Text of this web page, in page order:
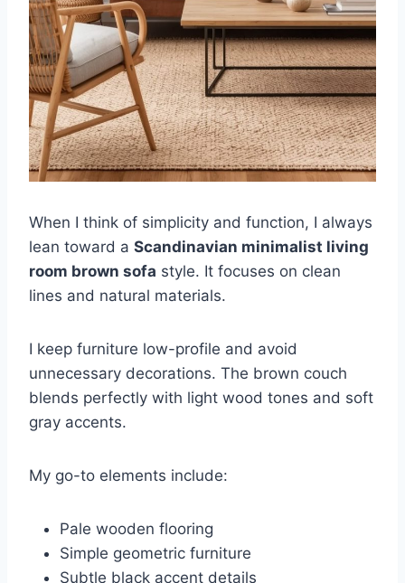
When I think of simplicity and function, I always
lean toward a Scandinavian minimalist living
room brown sofa style. It focuses on clean
lines and natural materials.
I keep furniture low-profile and avoid
unnecessary decorations. The brown couch
blends perfectly with light wood tones and soft
gray accents.
My go-to elements include:
Pale wooden flooring
Simple geometric furniture
Subtle black accent details